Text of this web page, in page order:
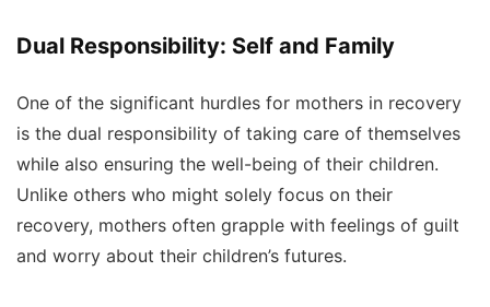
Dual Responsibility: Self and Family
One of the significant hurdles for mothers in recovery
is the dual responsibility of taking care of themselves
while also ensuring the well-being of their children.
Unlike others who might solely focus on their
recovery, mothers often grapple with feelings of guilt
and worry about their children’s futures.